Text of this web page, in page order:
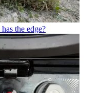
the edge?